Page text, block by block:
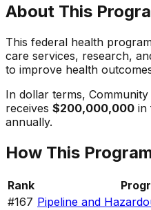
About This
This federal health
care services, research,
to improve health
In dollar terms,
receives $200,000,000 in
annually.
How This
Rank
#167 Pipeline and